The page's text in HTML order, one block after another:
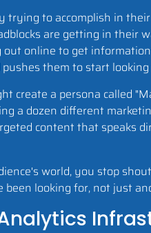
trying to accomplish in
are getting in their
online to get
them to start
create a persona called
a dozen different
content that speaks
world, you stop
looking for, not just